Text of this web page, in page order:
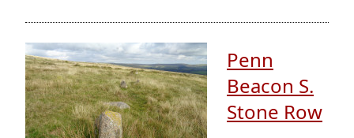
Penn
Beacon S.
Stone Row